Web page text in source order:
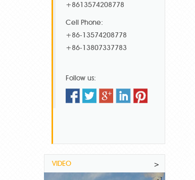
+8613574208778
Cell Phone:
+86-13574208778
+86-13807337783
Follow us:
VIDEO >